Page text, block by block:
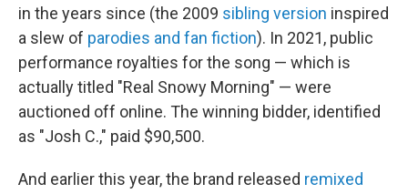
in the years since (the 2009 sibling version inspired
a slew of parodies and fan fiction). In 2021, public
performance royalties for the song — which is
actually titled "Real Snowy Morning" — were
auctioned off online. The winning bidder, identified
as "Josh C.," paid $90,500.
And earlier this year, the brand released remixed